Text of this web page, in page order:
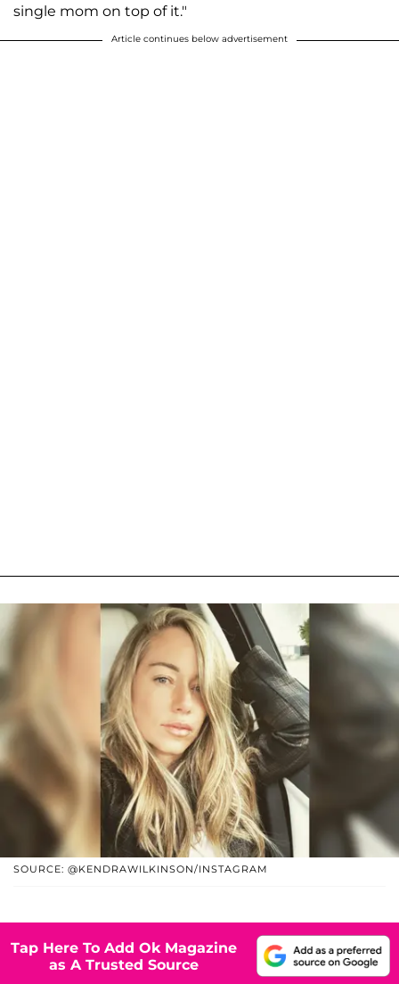
single mom on top of it."
Article continues below advertisement
SOURCE: @KENDRAWILKINSON/INSTAGRAM
Tap Here To Add Ok Magazine
as A Trusted Source